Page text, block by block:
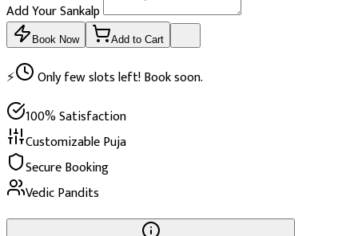
Add Your Sankalp
Book Now Add to Cart
⚡
Only few slots left! Book soon.
100% Satisfaction
Customizable Puja
Secure Booking
Vedic Pandits